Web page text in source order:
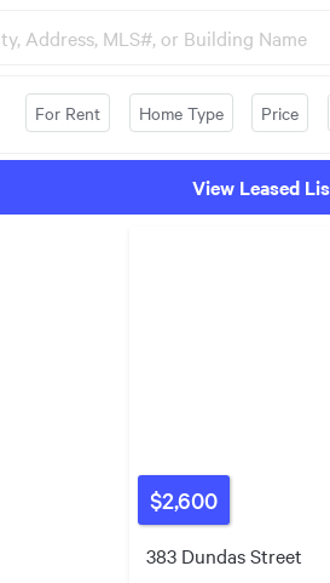
For Rent Home Type Price
View Leased
$2,600
383 Dundas Street